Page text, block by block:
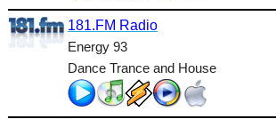
Folk
181.FM Radio
Energy 93
Dance Trance and House